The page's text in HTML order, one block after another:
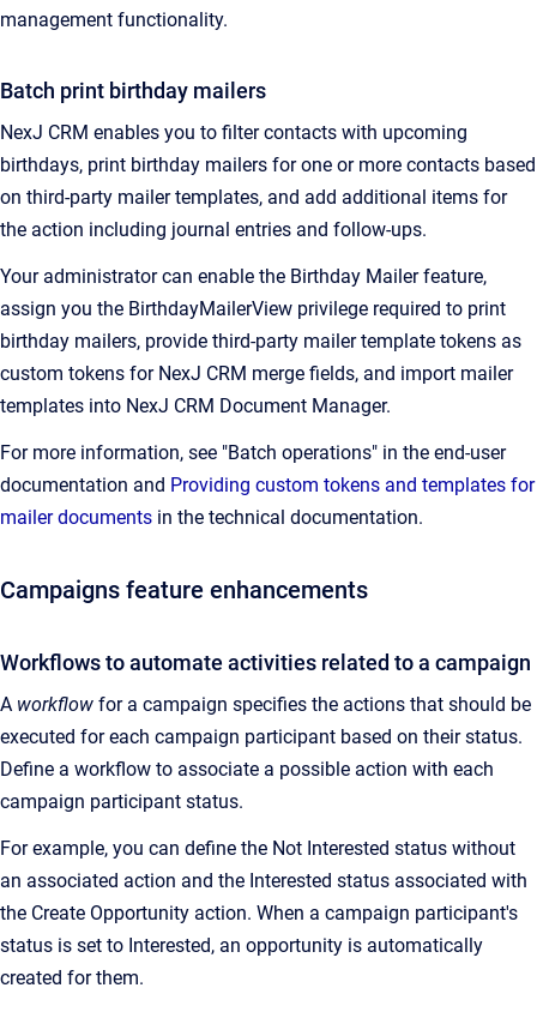
management functionality.
Batch print birthday mailers
NexJ CRM enables you to filter contacts with upcoming
birthdays, print birthday mailers for one or more contacts based
on third-party mailer templates, and add additional items for
the action including journal entries and follow-ups.
Your administrator can enable the Birthday Mailer feature,
assign you the BirthdayMailerView privilege required to print
birthday mailers, provide third-party mailer template tokens as
custom tokens for NexJ CRM merge fields, and import mailer
templates into NexJ CRM Document Manager.
For more information, see "Batch operations" in the end-user
documentation and Providing custom tokens and templates for
mailer documents in the technical documentation.
Campaigns feature enhancements
Workflows to automate activities related to a campaign
A workflow for a campaign specifies the actions that should be
executed for each campaign participant based on their status.
Define a workflow to associate a possible action with each
campaign participant status.
For example, you can define the Not Interested status without
an associated action and the Interested status associated with
the Create Opportunity action. When a campaign participant's
status is set to Interested, an opportunity is automatically
created for them.